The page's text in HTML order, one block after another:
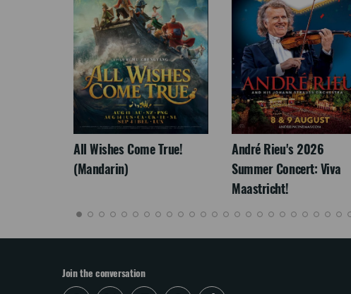
All Wishes Come True!
(Mandarin)
André Rieu's 2026
Summer Concert: Viva
Maastricht!
Join the conversation